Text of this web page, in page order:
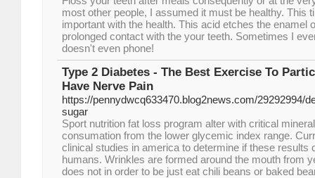
most other people, I assumed it must be healthy. This
important with the health. This acid etches the enamel
prolonged contact with the your teeth. Sometimes I
doesn't even phone!
Type 2 Diabetes - The Best Exercise To
Have Nerve Pain
https://pennydwcq633470.blog2news.com/29292994/
sugar
Sport nutrition fat loss program alter with critical
consumation from the lower glycemic index range.
clinical studies in america to determine if these results
humans. Wrinkles are formed around the mouth from
does not in order to be just eat chili beans or baked